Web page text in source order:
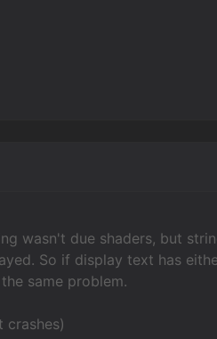
wasn't due shaders, but
So if display text has
same problem.
crashes)